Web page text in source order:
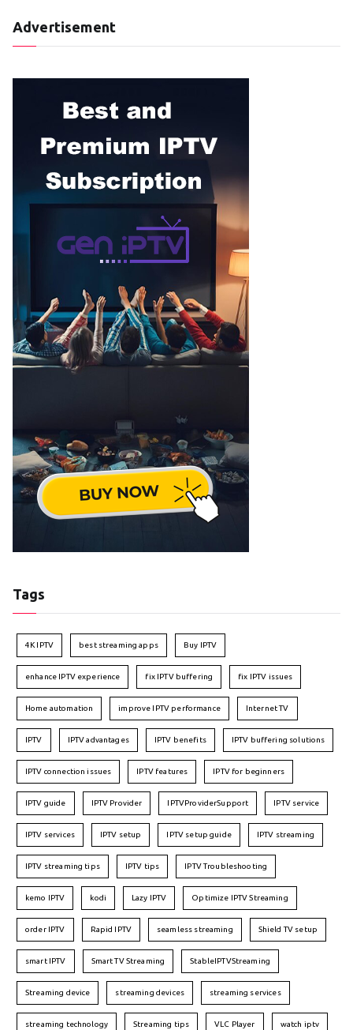
Advertisement
Tags
4K IPTV best streaming apps Buy IPTV
enhance IPTV experience fix IPTV buffering fix IPTV issues
Home automation improve IPTV performance Internet TV
IPTV IPTV advantages IPTV benefits IPTV buffering solutions
IPTV connection issues IPTV features IPTV for beginners
IPTV guide IPTV Provider IPTVProviderSupport IPTV service
IPTV services IPTV setup IPTV setup guide IPTV streaming
IPTV streaming tips IPTV tips IPTV Troubleshooting
kemo IPTV kodi Lazy IPTV Optimize IPTV Streaming
order IPTV Rapid IPTV seamless streaming Shield TV setup
smart IPTV Smart TV Streaming StableIPTVStreaming
Streaming device streaming devices streaming services
streaming technology Streaming tips VLC Player watch iptv